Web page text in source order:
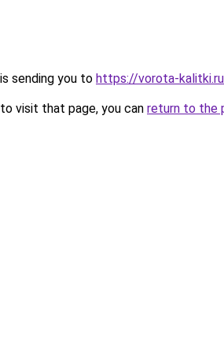
sending you to https://vorota-
visit that page, you can return to the